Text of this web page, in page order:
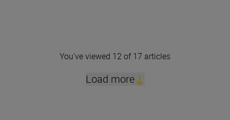
You've viewed 12 of 17 articles
Load more